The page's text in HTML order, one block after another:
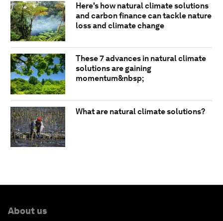
Here's how natural climate solutions
and carbon finance can tackle nature
loss and climate change
These 7 advances in natural climate
solutions are gaining
momentum&nbsp;
What are natural climate solutions?
About us